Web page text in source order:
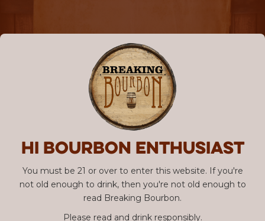
Hi Bourbon enthusiast
You must be 21 or over to enter this website. If you're
not old enough to drink, then you're not old enough to
read Breaking Bourbon.
Please read and drink responsibly.